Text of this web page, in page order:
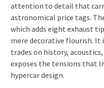
attention to detail that
astronomical price tags.
which adds eight exhaust
mere decorative flourish. It
trades on history,
exposes the tensions that
hypercar design.